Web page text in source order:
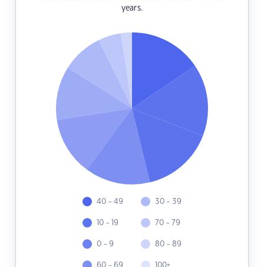
years.
40 - 49
10 - 19
0 - 9
60 - 69
30 - 39
70 - 79
80 - 89
100+